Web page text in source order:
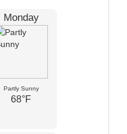
Monday
Partly Sunny
68°F